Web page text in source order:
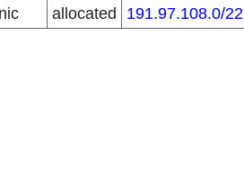
allocated 191.97.108.0/22